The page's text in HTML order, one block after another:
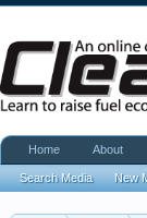
Home About
Search Media New